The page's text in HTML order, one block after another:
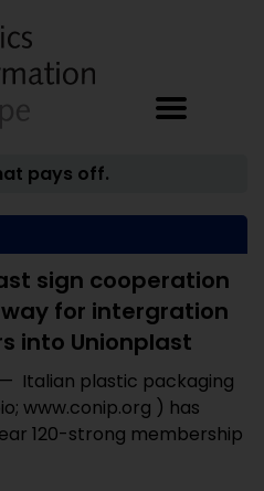
pays off.
sign cooperation
for intergration
into Unionplast
Italian plastic packaging
www.conip.org ) has
120-strong membership